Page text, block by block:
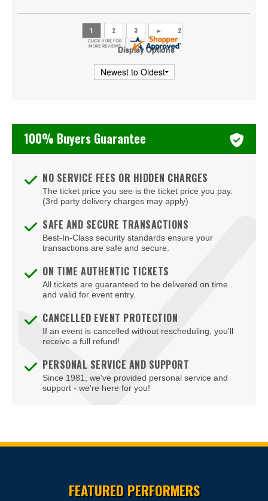
Display Options
100% Buyers Guarantee
NO SERVICE FEES OR HIDDEN CHARGES
The ticket price you see is the ticket price you pay.
(3rd party delivery charges may apply)
SAFE AND SECURE TRANSACTIONS
Best-In-Class security standards ensure your
transactions are safe and secure.
ON TIME AUTHENTIC TICKETS
All tickets are guaranteed to be delivered on time
and valid for event entry.
CANCELLED EVENT PROTECTION
If an event is cancelled without rescheduling, you'll
receive a full refund!
PERSONAL SERVICE AND SUPPORT
Since 1981, we've provided personal service and
support - we're here for you!
FEATURED PERFORMERS